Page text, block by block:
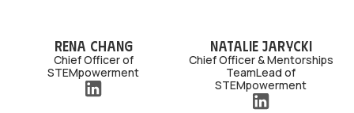
Rena Chang
Chief Officer of
STEMpowerment
Natalie Jarycki
Chief Officer & Mentorships
TeamLead of
STEMpowerment